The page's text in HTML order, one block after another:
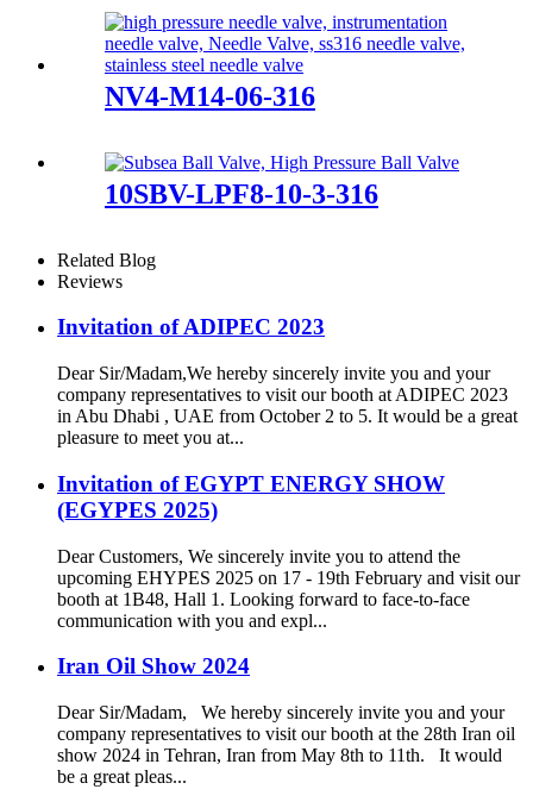
NV4-M14-06-316
10SBV-LPF8-10-3-316
Related Blog
Reviews
Invitation of ADIPEC 2023
Dear Sir/Madam,We hereby sincerely invite you and your
company representatives to visit our booth at ADIPEC 2023
in Abu Dhabi , UAE from October 2 to 5. It would be a great
pleasure to meet you at...
Invitation of EGYPT ENERGY SHOW
(EGYPES 2025)
Dear Customers, We sincerely invite you to attend the
upcoming EHYPES 2025 on 17 - 19th February and visit our
booth at 1B48, Hall 1. Looking forward to face-to-face
communication with you and expl...
Iran Oil Show 2024
Dear Sir/Madam, We hereby sincerely invite you and your
company representatives to visit our booth at the 28th Iran oil
show 2024 in Tehran, Iran from May 8th to 11th. It would
be a great pleas...